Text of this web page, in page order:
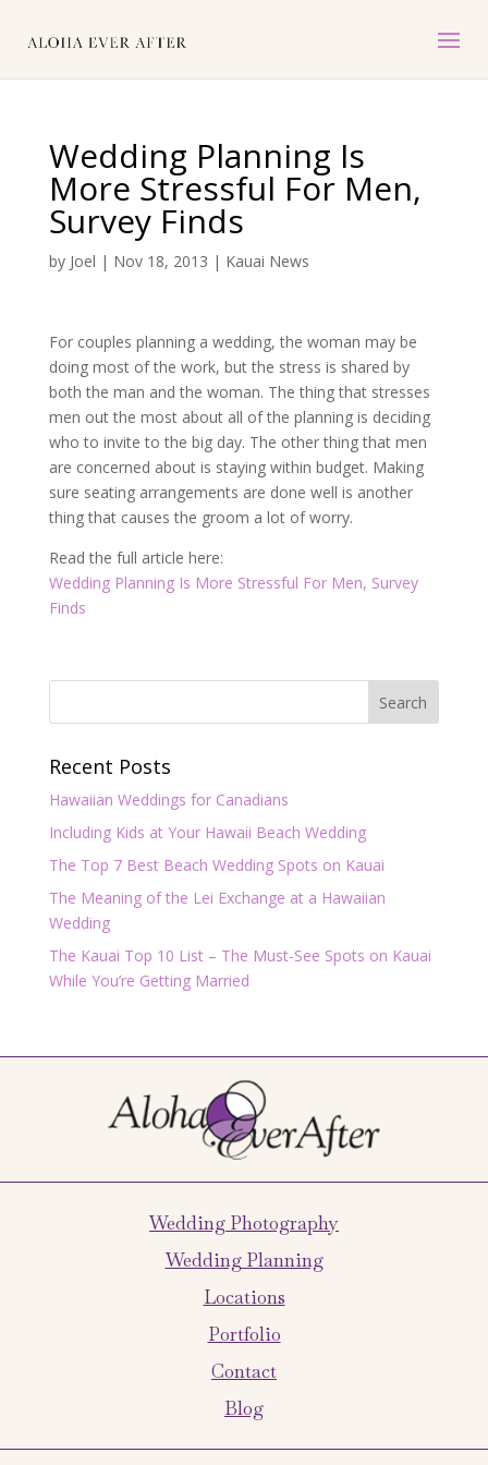
Wedding Planning Is
More Stressful For Men,
Survey Finds
by Joel | Nov 18, 2013 | Kauai News
For couples planning a wedding, the woman may be
doing most of the work, but the stress is shared by
both the man and the woman. The thing that stresses
men out the most about all of the planning is deciding
who to invite to the big day. The other thing that men
are concerned about is staying within budget. Making
sure seating arrangements are done well is another
thing that causes the groom a lot of worry.
Read the full article here:
Wedding Planning Is More Stressful For Men, Survey
Finds
Recent Posts
Hawaiian Weddings for Canadians
Including Kids at Your Hawaii Beach Wedding
The Top 7 Best Beach Wedding Spots on Kauai
The Meaning of the Lei Exchange at a Hawaiian
Wedding
The Kauai Top 10 List – The Must-See Spots on Kauai
While You’re Getting Married
Wedding Photography
Wedding Planning
Locations
Portfolio
Contact
Blog